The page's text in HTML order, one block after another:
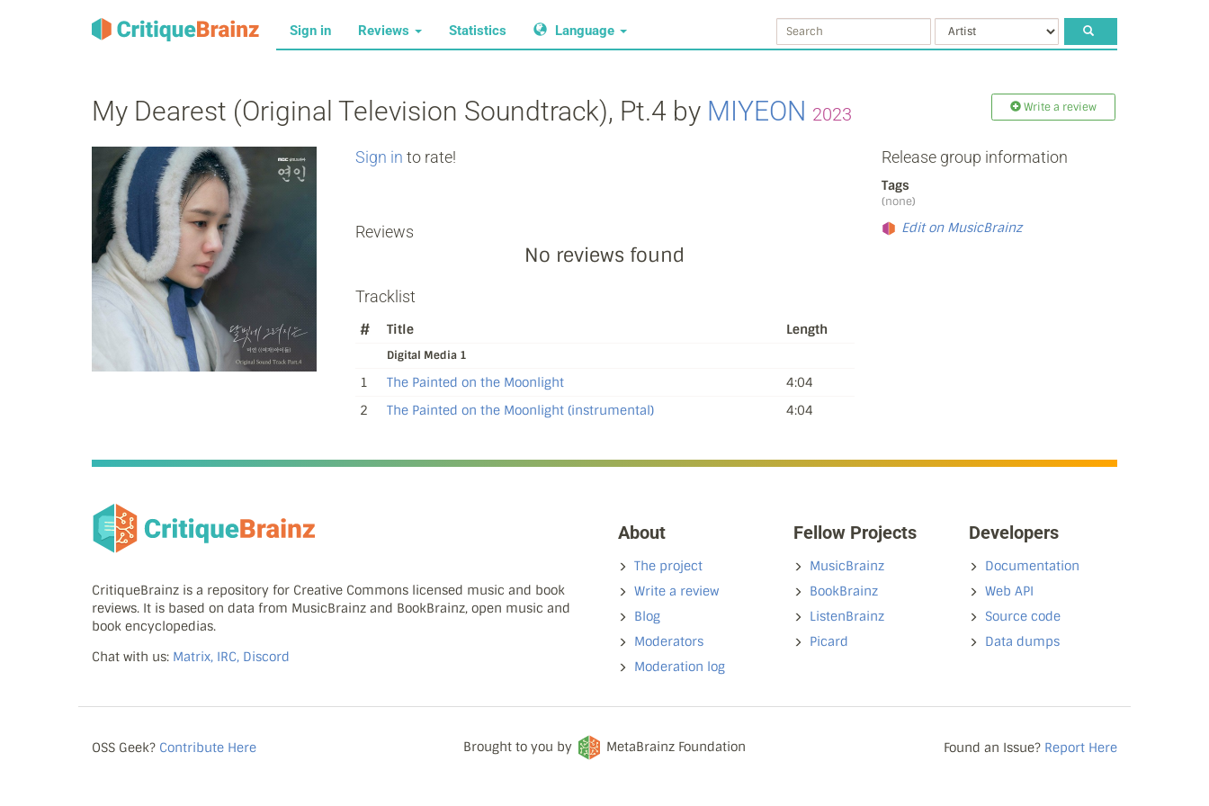
Sign in Reviews Statistics Language
My Dearest (Original Television Soundtrack), Pt.4 by MIYEON 2023 Write a review
Sign in to rate!
Reviews
No reviews found
Tracklist
# Title Length
Digital Media 1
1 The Painted on the Moonlight
4:04
2
The Painted on the Moonlight (instrumental) 4:04
Release group information
Tags
(none)
Edit on MusicBrainz
CritiqueBrainz is a repository for Creative Commons licensed music and book
reviews. It is based on data from MusicBrainz and BookBrainz, open music and
book encyclopedias.
Chat with us: Matrix, IRC, Discord
About
The project
Write a review
Blog
Moderators
Moderation log
Fellow Projects
MusicBrainz
BookBrainz
ListenBrainz
Picard
Developers
Documentation
Web API
Source code
Data dumps
OSS Geek? Contribute Here Brought to you by MetaBrainz Foundation Found an Issue? Report Here